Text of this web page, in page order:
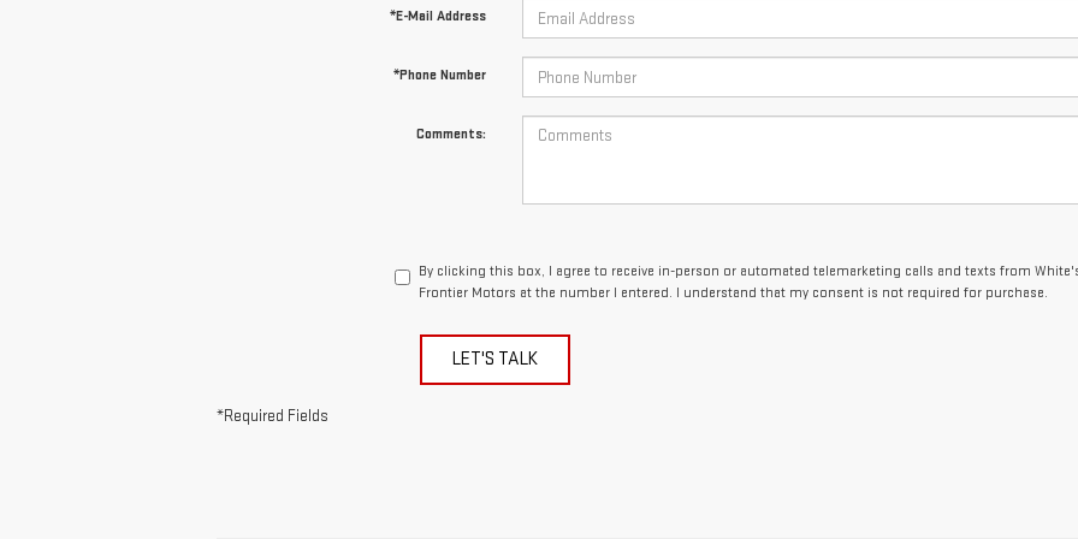
*E-Mail Address
*Phone Number
Comments:
By clicking this box, I agree to receive in-person or automated telemarketing calls and texts from
Frontier Motors at the number I entered. I understand that my consent is not required for purchase.
LET'S TALK
*Required Fields